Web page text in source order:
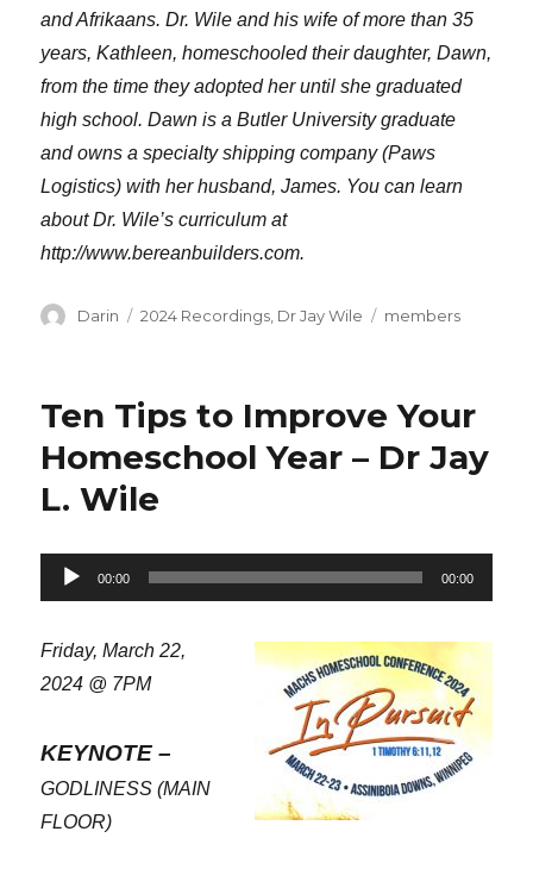
and Afrikaans. Dr. Wile and his wife of more than 35
years, Kathleen, homeschooled their daughter, Dawn,
from the time they adopted her until she graduated
high school. Dawn is a Butler University graduate
and owns a specialty shipping company (Paws
Logistics) with her husband, James. You can learn
about Dr. Wile’s curriculum at
http://www.bereanbuilders.com.
Author
Darin Categories
2024 Recordings Dr Jay Wile Tags
members
Ten Tips to Improve Your
Homeschool Year – Dr Jay
L. Wile
Audio
Player
00:00 00:00
Friday, March 22,
2024 @ 7PM
KEYNOTE –
GODLINESS (MAIN
FLOOR)